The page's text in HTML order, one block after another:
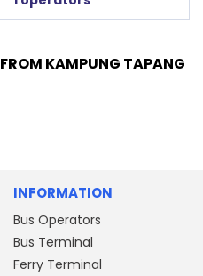
KAMPUNG TAPANG
INFORMATION
Bus Operators
Bus Terminal
Ferry Terminal